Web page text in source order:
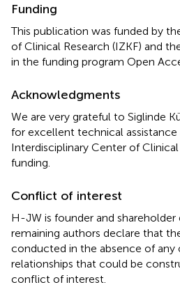
Funding
This publication was funded by
of Clinical Research (IZKF) and
in the funding program Open
Acknowledgments
We are very grateful to Siglinde
for excellent technical
Interdisciplinary Center of
funding.
Conflict of interest
H-JW is founder and
remaining authors declare that
conducted in the absence of
relationships that could be
conflict of interest.